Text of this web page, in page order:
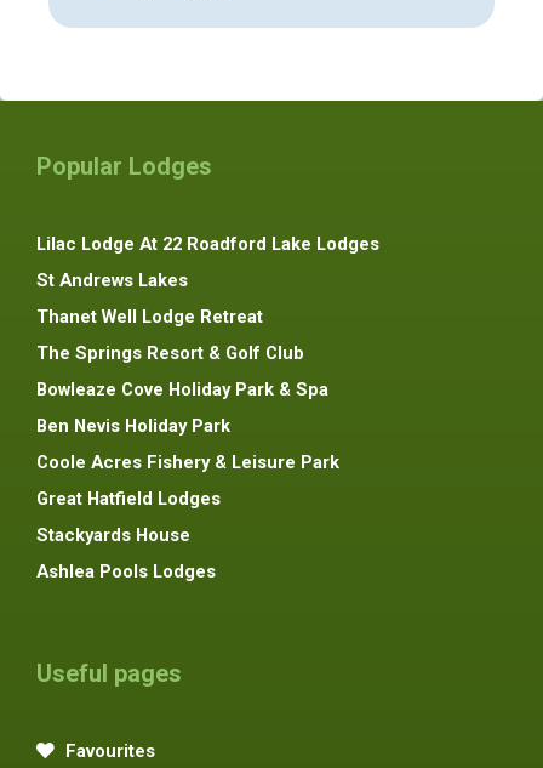
Popular Lodges
Lilac Lodge At 22 Roadford Lake Lodges
St Andrews Lakes
Thanet Well Lodge Retreat
The Springs Resort & Golf Club
Bowleaze Cove Holiday Park & Spa
Ben Nevis Holiday Park
Coole Acres Fishery & Leisure Park
Great Hatfield Lodges
Stackyards House
Ashlea Pools Lodges
Useful pages
Favourites